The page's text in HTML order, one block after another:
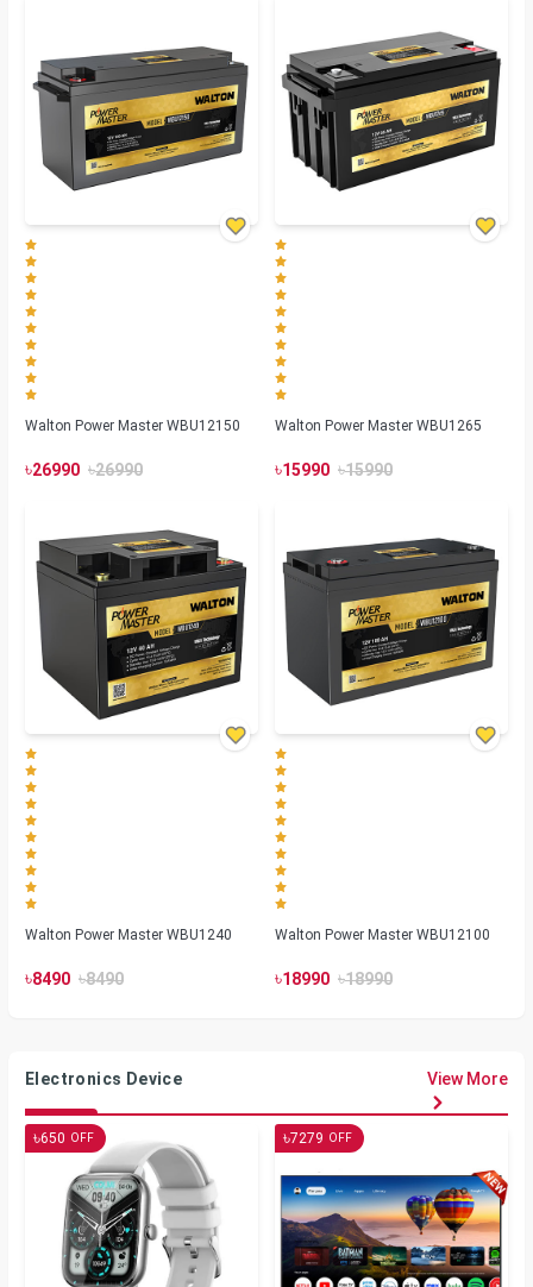
Walton Power Master WBU12150
৳26990 ৳26990
Walton Power Master WBU1265
৳15990 ৳15990
Walton Power Master WBU1240
৳8490 ৳8490
Walton Power Master WBU12100
৳18990 ৳18990
Electronics Device View More
৳650 OFF ৳7279 OFF